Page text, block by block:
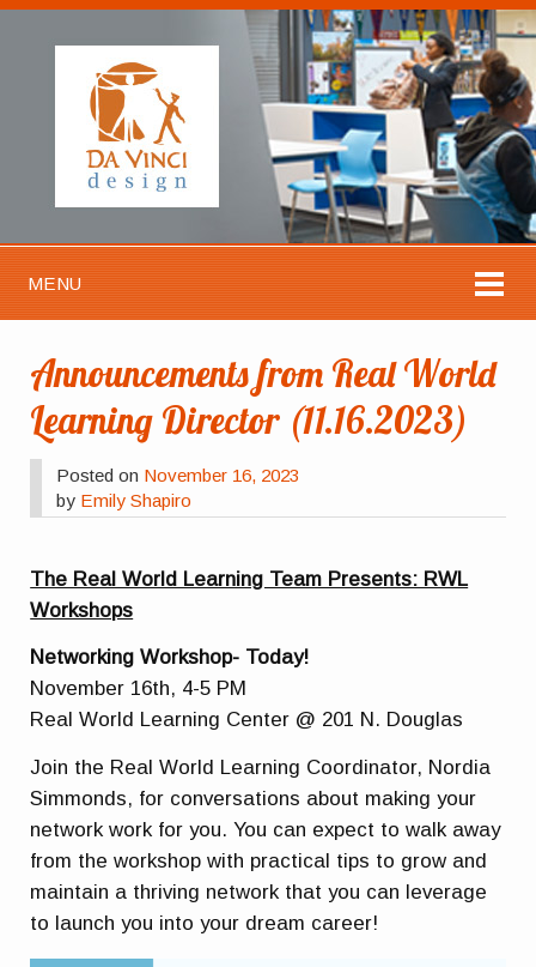
MENU
Announcements from Real World
Learning Director (11.16.2023)
Posted on November 16, 2023
by Emily Shapiro
The Real World Learning Team Presents: RWL
Workshops
Networking Workshop- Today!
November 16th, 4-5 PM
Real World Learning Center @ 201 N. Douglas
Join the Real World Learning Coordinator, Nordia
Simmonds, for conversations about making your
network work for you. You can expect to walk away
from the workshop with practical tips to grow and
maintain a thriving network that you can leverage
to launch you into your dream career!